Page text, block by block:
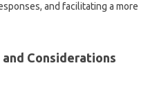
and facilitating a more
Considerations